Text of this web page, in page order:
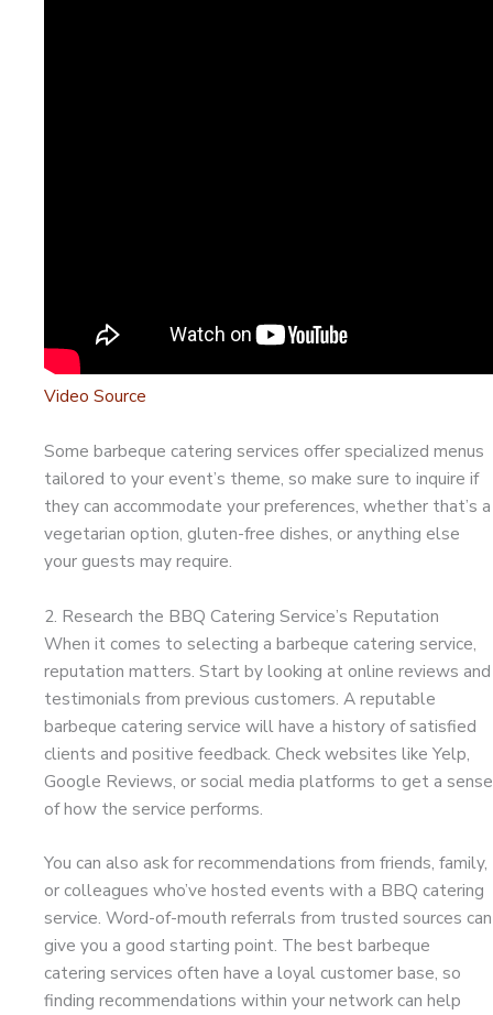
Video Source
Some barbeque catering services offer specialized menus
tailored to your event’s theme, so make sure to inquire if
they can accommodate your preferences, whether that’s a
vegetarian option, gluten-free dishes, or anything else
your guests may require.
2. Research the BBQ Catering Service’s Reputation
When it comes to selecting a barbeque catering service,
reputation matters. Start by looking at online reviews and
testimonials from previous customers. A reputable
barbeque catering service will have a history of satisfied
clients and positive feedback. Check websites like Yelp,
Google Reviews, or social media platforms to get a sense
of how the service performs.
You can also ask for recommendations from friends, family,
or colleagues who’ve hosted events with a BBQ catering
service. Word-of-mouth referrals from trusted sources can
give you a good starting point. The best barbeque
catering services often have a loyal customer base, so
finding recommendations within your network can help